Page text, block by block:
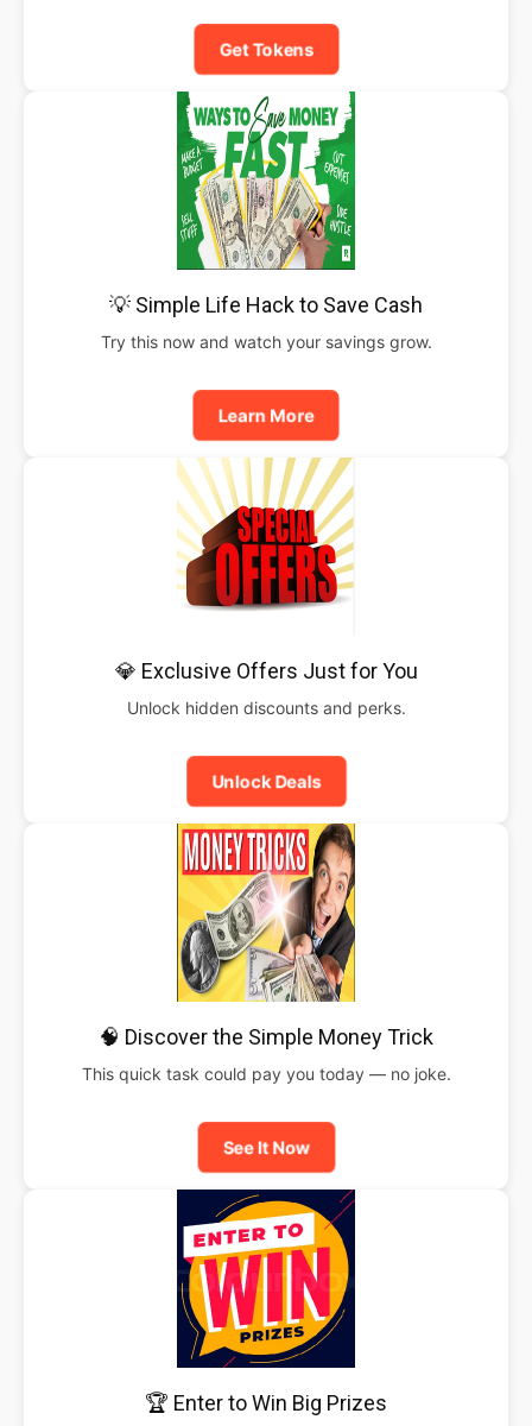
Get Tokens
💡 Simple Life Hack to Save Cash
Try this now and watch your savings grow.
Learn More
💎 Exclusive Offers Just for You
Unlock hidden discounts and perks.
Unlock Deals
🧠 Discover the Simple Money Trick
This quick task could pay you today — no joke.
See It Now
🏆 Enter to Win Big Prizes